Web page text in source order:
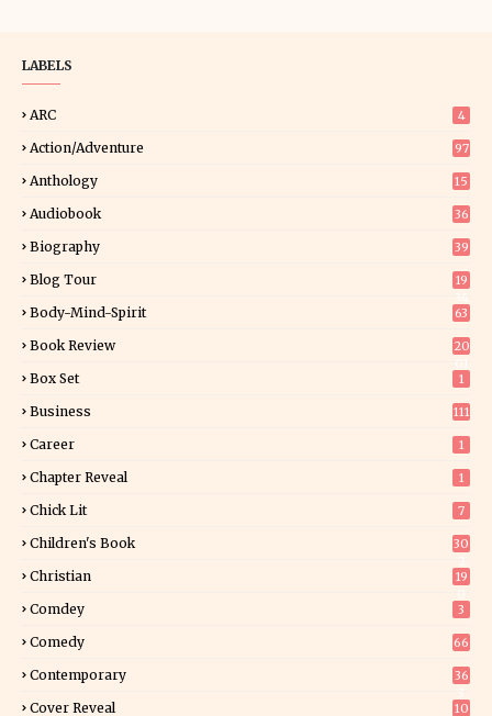
LABELS
ARC 4
Action/Adventure 97
Anthology 15
Audiobook 36
Biography 39
Blog Tour
19
Body-Mind-Spirit 63
Book Review
20
Box Set 1
Business 111
Career 1
Chapter Reveal 1
Chick Lit 7
Children's Book
30
Christian
19
Comdey 3
Comedy 66
Contemporary
36
Cover Reveal 10